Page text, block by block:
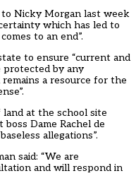
Nicky Morgan last week
which has led to
to an end”.
to ensure “current and
by any
a resource for the
at the school site
Dame Rachel de
allegations”.
said: “We are
and will respond in